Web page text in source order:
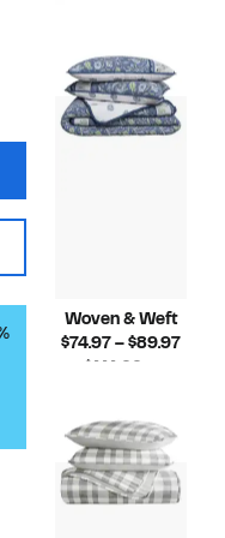
$139.99
to
$169.99
Woven & Weft
$74.97 – $89.97
$111.99
to
$145.99